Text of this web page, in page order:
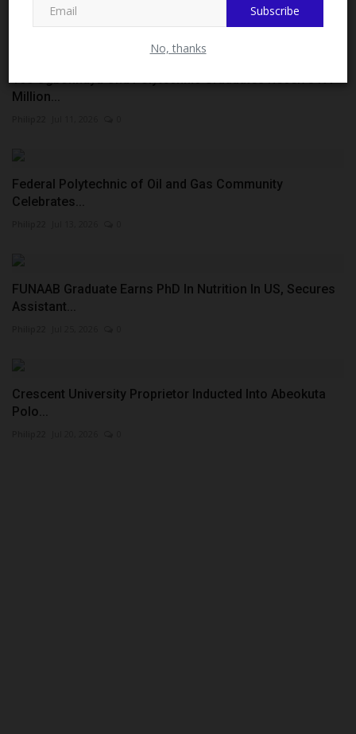
Subscribe
No, thanks
Jul 22, 2026
100 Ogbonnaya Onu Polytechnic Graduates Receive ₦1
Million...
Federal Polytechnic of Oil and Gas Community
Celebrates...
FUNAAB Graduate Earns PhD In Nutrition In US, Secures
Assistant...
Crescent University Proprietor Inducted Into Abeokuta
Polo...